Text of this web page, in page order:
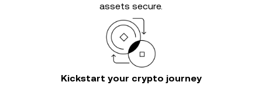
assets secure.
Kickstart your crypto journey